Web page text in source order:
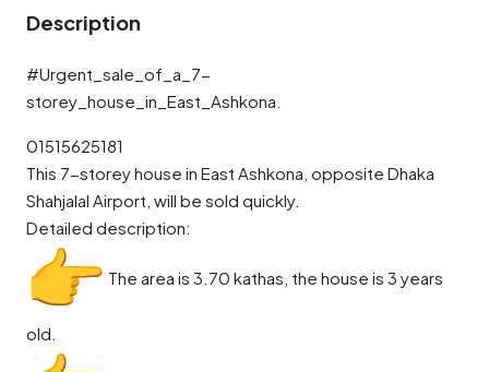
Description
#Urgent_sale_of_a_7-
storey_house_in_East_Ashkona.
01515625181
This 7-storey house in East Ashkona, opposite Dhaka
Shahjalal Airport, will be sold quickly.
Detailed description:
The area is 3.70 kathas, the house is 3 years
old.